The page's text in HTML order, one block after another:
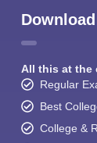
All this at the
Regular
Best
College &